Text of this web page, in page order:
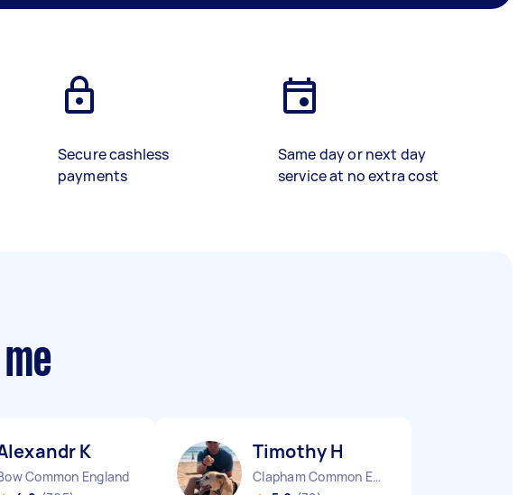
Secure cashless
payments
Same day or next day
service at no extra cost
K
Common England
Timothy H
Clapham Common England